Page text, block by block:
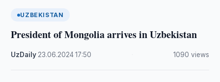
UZBEKISTAN
President of Mongolia arrives in Uzbekistan
UzDaily 23.06.2024·17:50 1090 views